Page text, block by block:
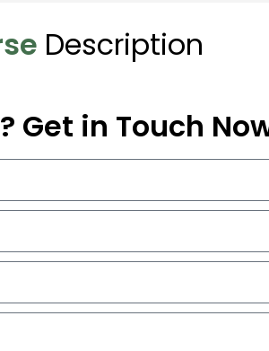
Description
Get in Touch